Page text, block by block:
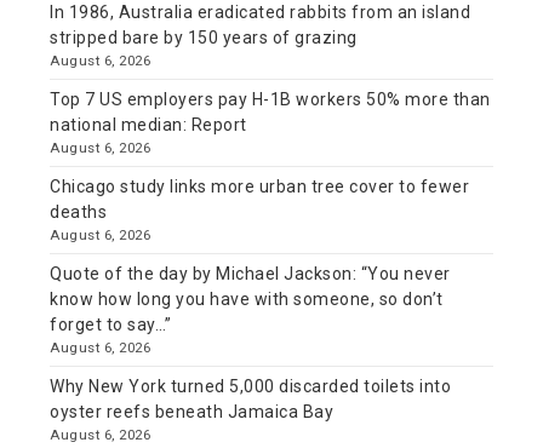
In 1986, Australia eradicated rabbits from an island
stripped bare by 150 years of grazing
August 6, 2026
Top 7 US employers pay H-1B workers 50% more than
national median: Report
August 6, 2026
Chicago study links more urban tree cover to fewer
deaths
August 6, 2026
Quote of the day by Michael Jackson: “You never
know how long you have with someone, so don’t
forget to say…”
August 6, 2026
Why New York turned 5,000 discarded toilets into
oyster reefs beneath Jamaica Bay
August 6, 2026